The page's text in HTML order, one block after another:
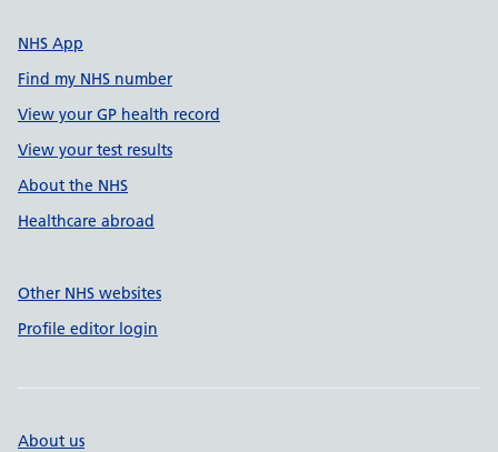
NHS App
Find my NHS number
View your GP health record
View your test results
About the NHS
Healthcare abroad
Other NHS websites
Profile editor login
About us